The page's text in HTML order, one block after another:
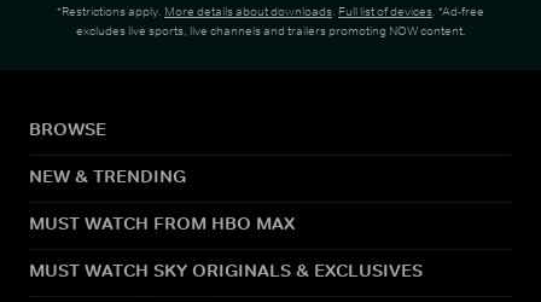
*Restrictions apply. More details about downloads. Full list of devices. *Ad-free
excludes live sports, live channels and trailers promoting NOW content.
BROWSE
NEW & TRENDING
MUST WATCH FROM HBO MAX
MUST WATCH SKY ORIGINALS & EXCLUSIVES